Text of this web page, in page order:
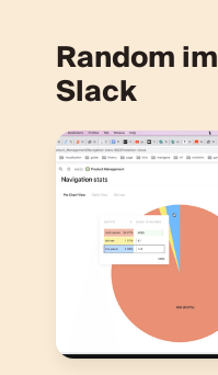
Random
Slack